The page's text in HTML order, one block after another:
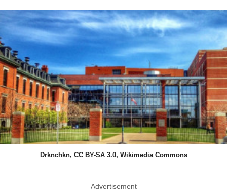
Drknchkn, CC BY-SA 3.0, Wikimedia Commons
Advertisement